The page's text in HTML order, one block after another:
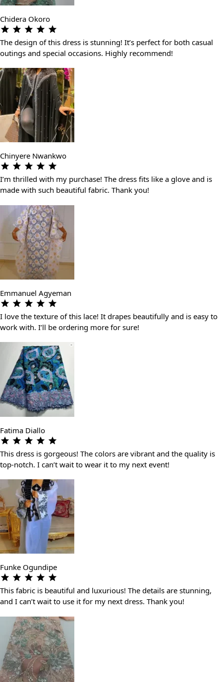
Chidera Okoro
The design of this dress is stunning! It’s perfect for both casual
outings and special occasions. Highly recommend!
Chinyere Nwankwo
I’m thrilled with my purchase! The dress fits like a glove and is
made with such beautiful fabric. Thank you!
Emmanuel Agyeman
I love the texture of this lace! It drapes beautifully and is easy to
work with. I’ll be ordering more for sure!
Fatima Diallo
This dress is gorgeous! The colors are vibrant and the quality is
top-notch. I can’t wait to wear it to my next event!
Funke Ogundipe
This fabric is beautiful and luxurious! The details are stunning,
and I can’t wait to use it for my next dress. Thank you!